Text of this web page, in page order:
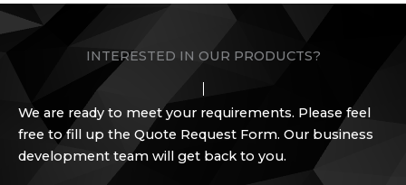
INTERESTED IN OUR PRODUCTS?
We are ready to meet your requirements. Please feel
free to fill up the Quote Request Form. Our business
development team will get back to you.